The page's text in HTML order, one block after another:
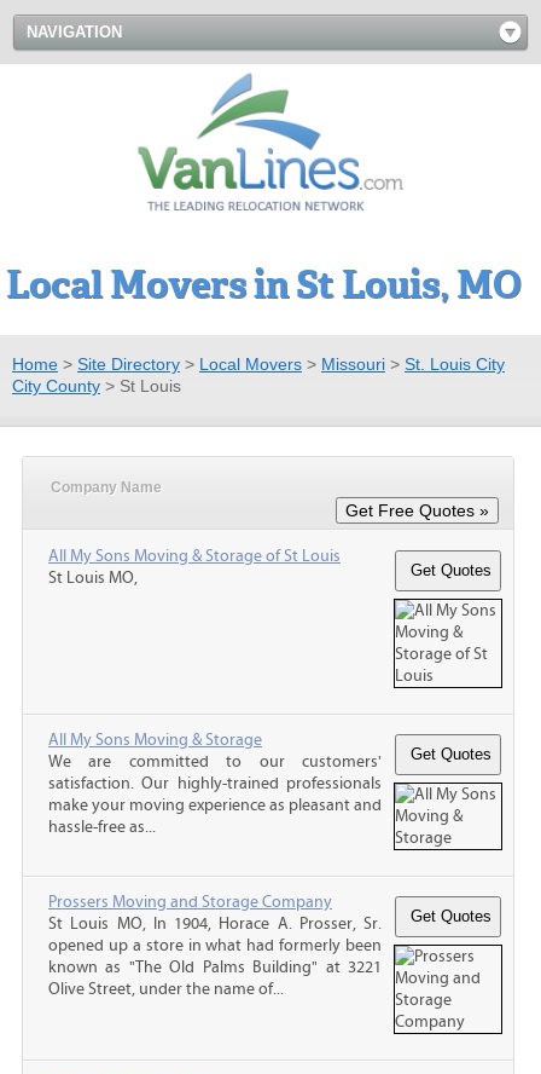
NAVIGATION
Local Movers in St Louis, MO
Home > Site Directory > Local Movers > Missouri > St. Louis City
City County > St Louis
Company Name
All My Sons Moving & Storage of St Louis
St Louis MO,
All My Sons Moving & Storage
We are committed to our customers'
satisfaction. Our highly-trained professionals
make your moving experience as pleasant and
hassle-free as...
Prossers Moving and Storage Company
St Louis MO, In 1904, Horace A. Prosser, Sr.
opened up a store in what had formerly been
known as "The Old Palms Building" at 3221
Olive Street, under the name of...